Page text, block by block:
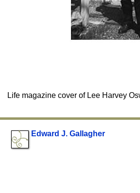
Life magazine cover of Lee Harvey
Edward J. Gallagher